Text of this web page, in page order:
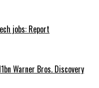
jobs: Report
Warner Bros. Discovery